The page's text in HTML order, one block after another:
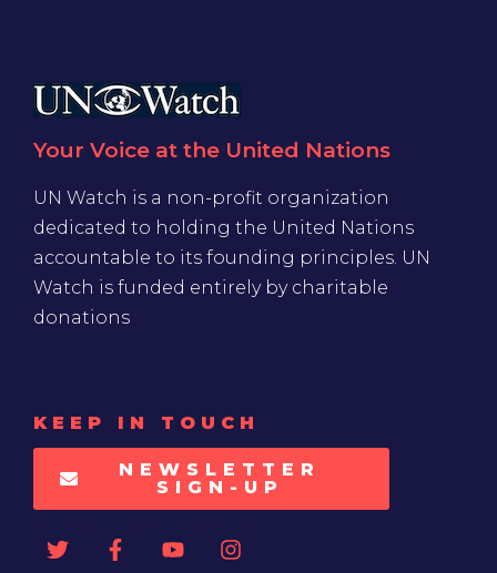
Your Voice at the United Nations
UN Watch is a non-profit organization
dedicated to holding the United Nations
accountable to its founding principles. UN
Watch is funded entirely by charitable
donations
KEEP IN TOUCH
NEWSLETTER
SIGN-UP